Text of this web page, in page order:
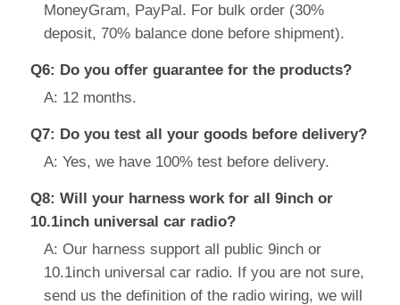
MoneyGram, PayPal. For bulk order (30%
deposit, 70% balance done before shipment).
Q6: Do you offer guarantee for the products?
A: 12 months.
Q7: Do you test all your goods before delivery?
A: Yes, we have 100% test before delivery.
Q8: Will your harness work for all 9inch or
10.1inch universal car radio?
A: Our harness support all public 9inch or
10.1inch universal car radio. If you are not sure,
send us the definition of the radio wiring, we will